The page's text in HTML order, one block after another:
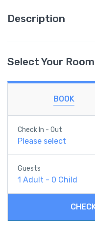
Description
Select Your Room
BOOK
Check In - Out
Please select
Guests
1 Adult - 0 Child